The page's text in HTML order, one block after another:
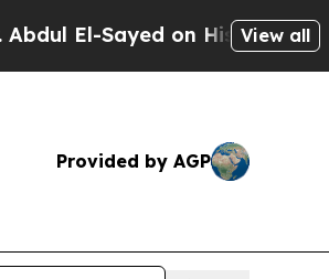
Sayed on Historic Michigan
View all
Provided by AGP